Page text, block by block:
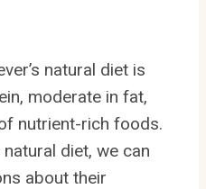
natural diet is
moderate in fat,
nutrient-rich foods.
diet, we can
about their